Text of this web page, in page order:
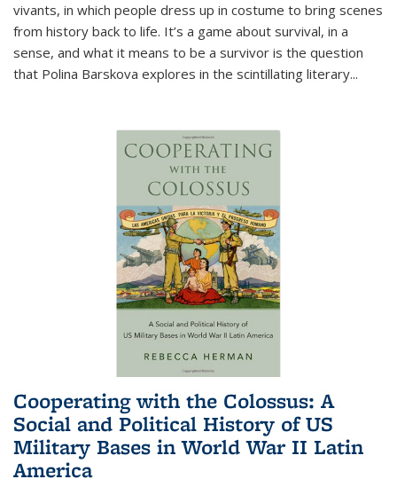
vivants, in which people dress up in costume to bring scenes
from history back to life. It’s a game about survival, in a
sense, and what it means to be a survivor is the question
that Polina Barskova explores in the scintillating literary...
Cooperating with the Colossus: A
Social and Political History of US
Military Bases in World War II Latin
America